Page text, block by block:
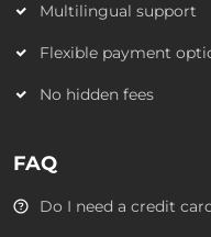
Multilingual support
Flexible payment
No hidden fees
FAQ
Do I need a credit